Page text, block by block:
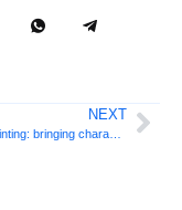
NEXT
Furry 3D printing: bringing characters to life